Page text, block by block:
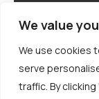
We value
We use cookies
serve
traffic. By